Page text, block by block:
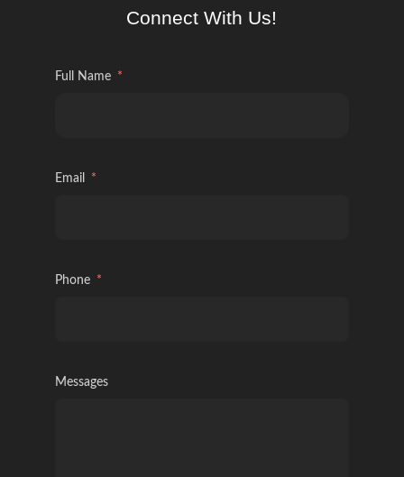
Connect With Us!
Full Name
Email
Phone
Messages